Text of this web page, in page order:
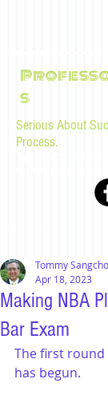
s
Serious About
Process.
Making NBA
Bar Exam
Tommy
Apr 18, 2023
The first round
has begun.